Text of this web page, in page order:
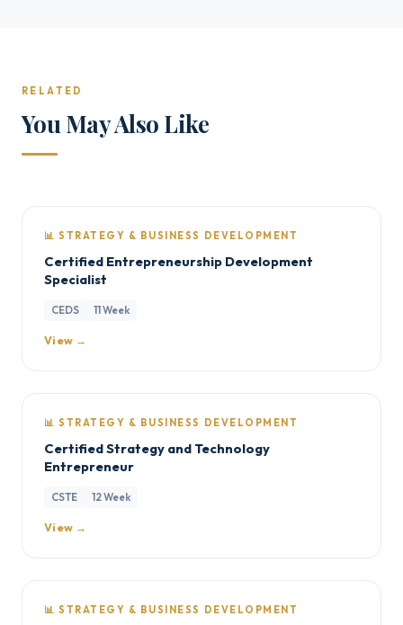
RELATED
You May Also Like
📊 STRATEGY & BUSINESS DEVELOPMENT
Certified Entrepreneurship Development
Specialist
CEDS 11 Week
View →
📊 STRATEGY & BUSINESS DEVELOPMENT
Certified Strategy and Technology
Entrepreneur
CSTE 12 Week
View →
📊 STRATEGY & BUSINESS DEVELOPMENT